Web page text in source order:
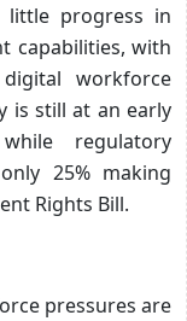
progress in
capabilities, with
workforce
is still at an early
regulatory
25% making
Rights Bill.
pressures are